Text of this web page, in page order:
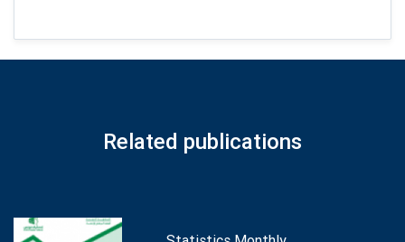
Related publications